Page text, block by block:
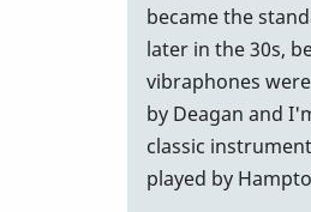
became the
later in the 30s,
vibraphones
by Deagan and
classic
played by